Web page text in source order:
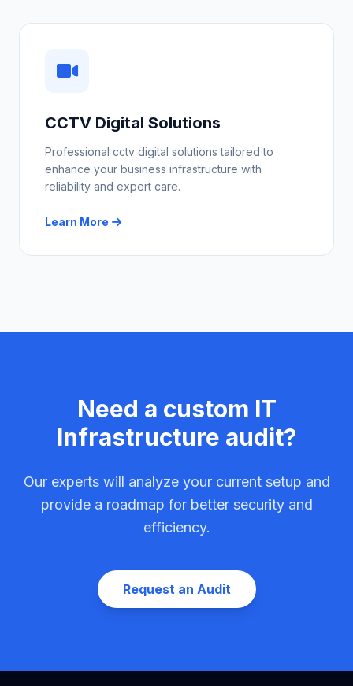
CCTV Digital Solutions
Professional cctv digital solutions tailored to
enhance your business infrastructure with
reliability and expert care.
Learn More
Need a custom IT
Infrastructure audit?
Our experts will analyze your current setup and
provide a roadmap for better security and
efficiency.
Request an Audit